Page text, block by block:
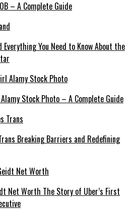
– A Complete Guide
Everything You Need to Know About the
Stock Photo – A Complete Guide
Breaking Barriers and Redefining
Net Worth The Story of Uber’s First